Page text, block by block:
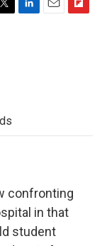
L
E
F
confronting
in that
student